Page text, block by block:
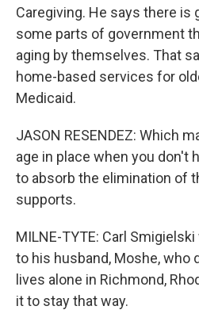
Caregiving. He says there is
some parts of government
aging by themselves. That
home-based services for
Medicaid.
JASON RESENDEZ: Which
age in place when you don't
to absorb the elimination of
supports.
MILNE-TYTE: Carl
to his husband, Moshe, who
lives alone in Richmond,
it to stay that way.